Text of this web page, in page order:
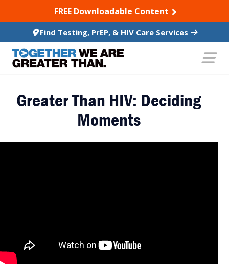
TO CONTENTFREE Downloadable Content
Find Testing, PrEP, & HIV Care Services
Greater Than HIV: Deciding
Moments